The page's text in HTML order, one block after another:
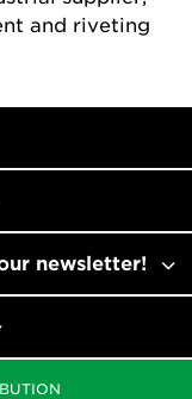
and riveting
newsletter!